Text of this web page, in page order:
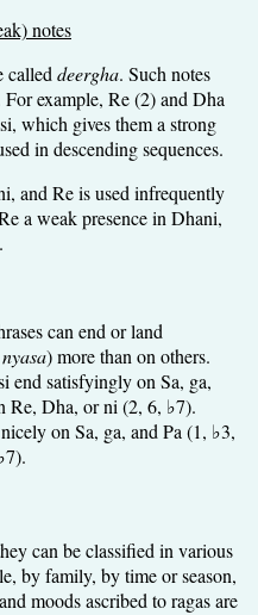
notes
called deergha. Such notes
For example, Re (2) and Dha
which gives them a strong
in descending sequences.
and Re is used infrequently
a weak presence in Dhani,
can end or land
nyasa) more than on others.
end satisfyingly on Sa, ga,
Re, Dha, or ni (2, 6, ♭7).
on Sa, ga, and Pa (1, ♭3,
can be classified in various
by family, by time or season,
moods ascribed to ragas are